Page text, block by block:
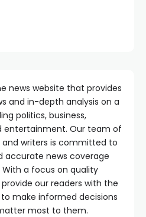
news website that provides
and in-depth analysis on a
politics, business,
entertainment. Our team of
and writers is committed to
accurate news coverage
a focus on quality
our readers with the
make informed decisions
most to them.